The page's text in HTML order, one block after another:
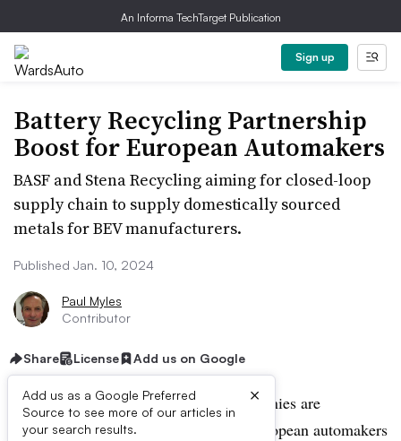
An Informa TechTarget Publication
Sign up
Battery Recycling Partnership
Boost for European Automakers
BASF and Stena Recycling aiming for closed-loop
supply chain to supply domestically sourced
metals for BEV manufacturers.
Published Jan. 10, 2024
Paul Myles
Contributor
Share License Add us on Google
Add us as a Google Preferred
Source to see more of our articles in
your search results.
×
Two major battery and recycling companies are
collaborating in hopes of providing European automakers